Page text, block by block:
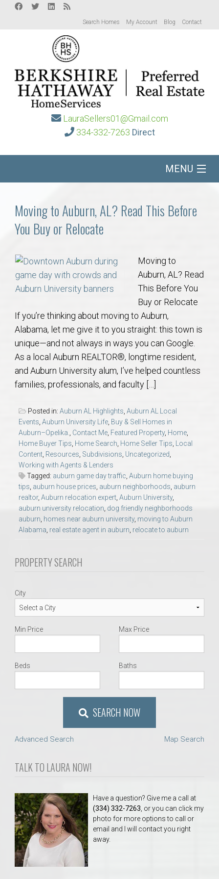
Search Homes My Account Blog Contact
LauraSellers01@Gmail.com
334-332-7263 Direct
MENU
Communities
Buy/Sell
About
Local
Concierge
Auburn Subdivisons
Auburn Condos
Opelika Subdivisions
AU Relocation
AU Traditions
Relocation Support for Auburn and Opelika, AL
Find a REALTOR® Anywhere in the U.S. – Nationwide
Moving to Auburn, AL? Read This Before
You Buy or Relocate
Moving to
Auburn, AL? Read
This Before You
Buy or Relocate
If you’re thinking about moving to Auburn,
Alabama, let me give it to you straight: this town is
unique—and not always in ways you can Google.
As a local Auburn REALTOR®, longtime resident,
and Auburn University alum, I’ve helped countless
families, professionals, and faculty […]
Posted in: Auburn AL Highlights, Auburn AL Local
Events, Auburn University Life, Buy & Sell Homes in
Auburn–Opelika., Contact Me, Featured Property, Home,
Home Buyer Tips, Home Search, Home Seller Tips, Local
Content, Resources, Subdivisions, Uncategorized,
Working with Agents & Lenders
Tagged: auburn game day traffic, Auburn home buying
tips, auburn house prices, auburn neighborhoods, auburn
realtor, Auburn relocation expert, Auburn University,
auburn university relocation, dog friendly neighborhoods
auburn, homes near auburn university, moving to Auburn
Alabama, real estate agent in auburn, relocate to auburn
PROPERTY SEARCH
City
Min Price Max Price
Beds Baths
SEARCH NOW
Advanced Search Map Search
TALK TO LAURA NOW!
Have a question? Give me a call at
(334) 332-7263 , or you can click my
photo for more options to call or
email and I will contact you right
away.